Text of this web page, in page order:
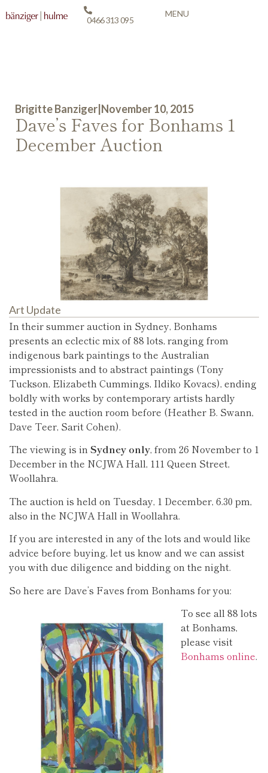
0466 313 095
MENU
Brigitte Banziger November 10, 2015
Dave’s Faves for Bonhams 1
December Auction
Art Update
In their summer auction in Sydney, Bonhams
presents an eclectic mix of 88 lots, ranging from
indigenous bark paintings to the Australian
impressionists and to abstract paintings (Tony
Tuckson, Elizabeth Cummings, Ildiko Kovacs), ending
boldly with works by contemporary artists hardly
tested in the auction room before (Heather B. Swann,
Dave Teer, Sarit Cohen).
The viewing is inSydney only, from 26 November to 1
December in the NCJWA Hall, 111 Queen Street,
Woollahra.
The auction is held on Tuesday, 1 December, 6.30 pm,
also in the NCJWA Hall in Woollahra.
If you are interested in any of the lots and would like
advice before buying, let us know and we can assist
you with due diligence and bidding on the night.
So here are Dave’s Faves from Bonhams for you:
To see all 88 lots
at Bonhams,
please visit
Bonhams online.